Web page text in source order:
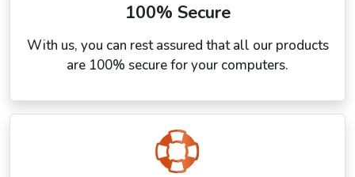
100% Secure
With us, you can rest assured that all our products
are 100% secure for your computers.